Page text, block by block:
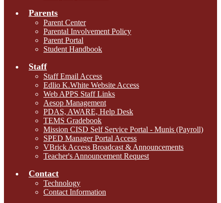
Parents
Parent Center
Parental Involvement Policy
Parent Portal
Student Handbook
Staff
Staff Email Access
Edlio K.White Website Access
Web APPS Staff Links
Aesop Management
PDAS, AWARE, Help Desk
TEMS Gradebook
Mission CISD Self Service Portal - Munis (Payroll)
SPED Manager Portal Access
VBrick Access Broadcast & Announcements
Teacher's Announcement Request
Contact
Technology
Contact Information